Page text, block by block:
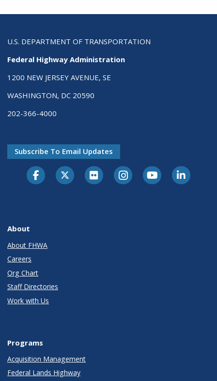
U.S. DEPARTMENT OF TRANSPORTATION
Federal Highway Administration
1200 NEW JERSEY AVENUE, SE
WASHINGTON, DC 20590
202-366-4000
Subscribe To Email Updates
About
About FHWA
Careers
Org Chart
Staff Directories
Work with Us
Programs
Acquisition Management
Federal Lands Highway